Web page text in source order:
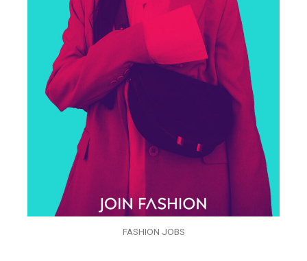
FASHION JOBS